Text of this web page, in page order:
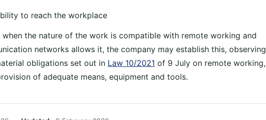
to reach the workplace
the nature of the work is compatible with remote working and
networks allows it, the company may establish this, observing
obligations set out in Law 10/2021 of 9 July on remote working,
of adequate means, equipment and tools.